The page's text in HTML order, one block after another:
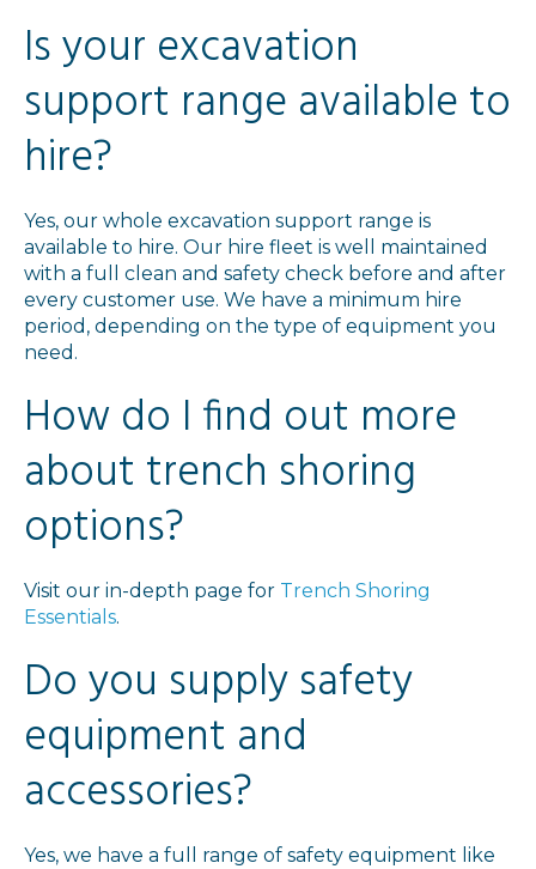
Is your excavation
support range available to
hire?
Yes, our whole excavation support range is
available to hire. Our hire fleet is well maintained
with a full clean and safety check before and after
every customer use. We have a minimum hire
period, depending on the type of equipment you
need.
How do I find out more
about trench shoring
options?
Visit our in-depth page for Trench Shoring
Essentials.
Do you supply safety
equipment and
accessories?
Yes, we have a full range of safety equipment like